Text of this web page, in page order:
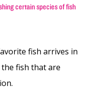
certain species of fish
fish arrives in
fish that are